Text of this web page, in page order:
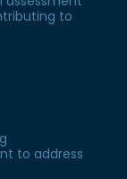
to
to address